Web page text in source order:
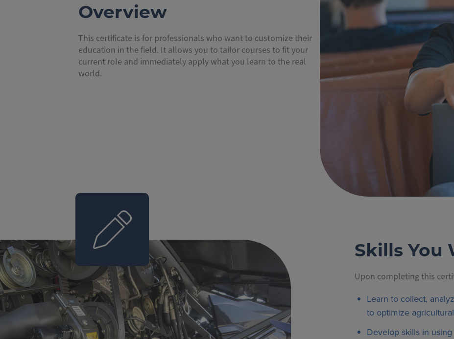
Overview
This certificate is for professionals who want to customize their
education in the field. It allows you to tailor courses to fit your
current role and immediately apply what you learn to the real
world.
Skills You
Upon completing this
Learn to collect,
to optimize
Develop skills in using